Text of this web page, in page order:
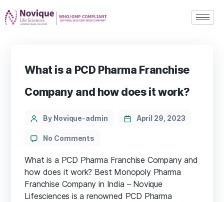
What is a PCD Pharma Franchise
Company and how does it work?
By Novique-admin April 29, 2023
No Comments
What is a PCD Pharma Franchise Company and
how does it work? Best Monopoly Pharma
Franchise Company in India – Novique
Lifesciences is a renowned PCD Pharma